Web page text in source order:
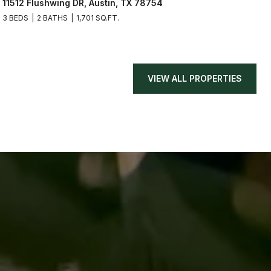
11512 Flushwing DR, Austin, TX 78754
3 BEDS 2 BATHS 1,701 SQ.FT.
VIEW ALL PROPERTIES